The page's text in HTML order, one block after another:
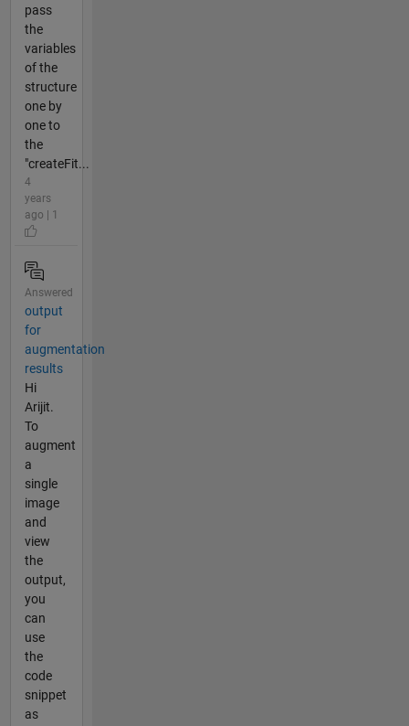
pass
the
variables
of the
structure
one by
one to
the
"createFit...
4
years
ago | 1
Answered
output
for
augmentation
results
Hi
Arijit.
To
augment
a
single
image
and
view
the
output,
you
can
use
the
code
snippet
as